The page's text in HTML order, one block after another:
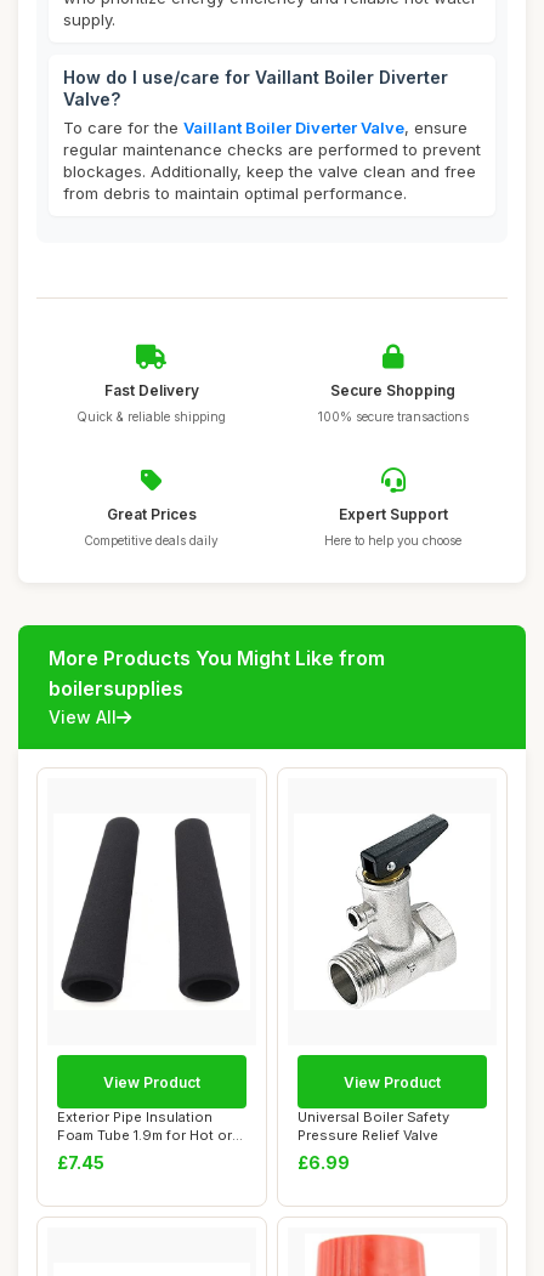
supply.
How do I use/care for Vaillant Boiler Diverter
Valve?
To care for the Vaillant Boiler Diverter Valve, ensure
regular maintenance checks are performed to prevent
blockages. Additionally, keep the valve clean and free
from debris to maintain optimal performance.
Fast Delivery
Quick & reliable shipping
Secure Shopping
100% secure transactions
Great Prices
Competitive deals daily
Expert Support
Here to help you choose
More Products You Might Like from
boilersupplies
View All
Exterior Pipe Insulation
Foam Tube 1.9m for Hot or
Cold Pipe...
£7.45
View Product
Universal Boiler Safety
Pressure Relief Valve
£6.99
View Product